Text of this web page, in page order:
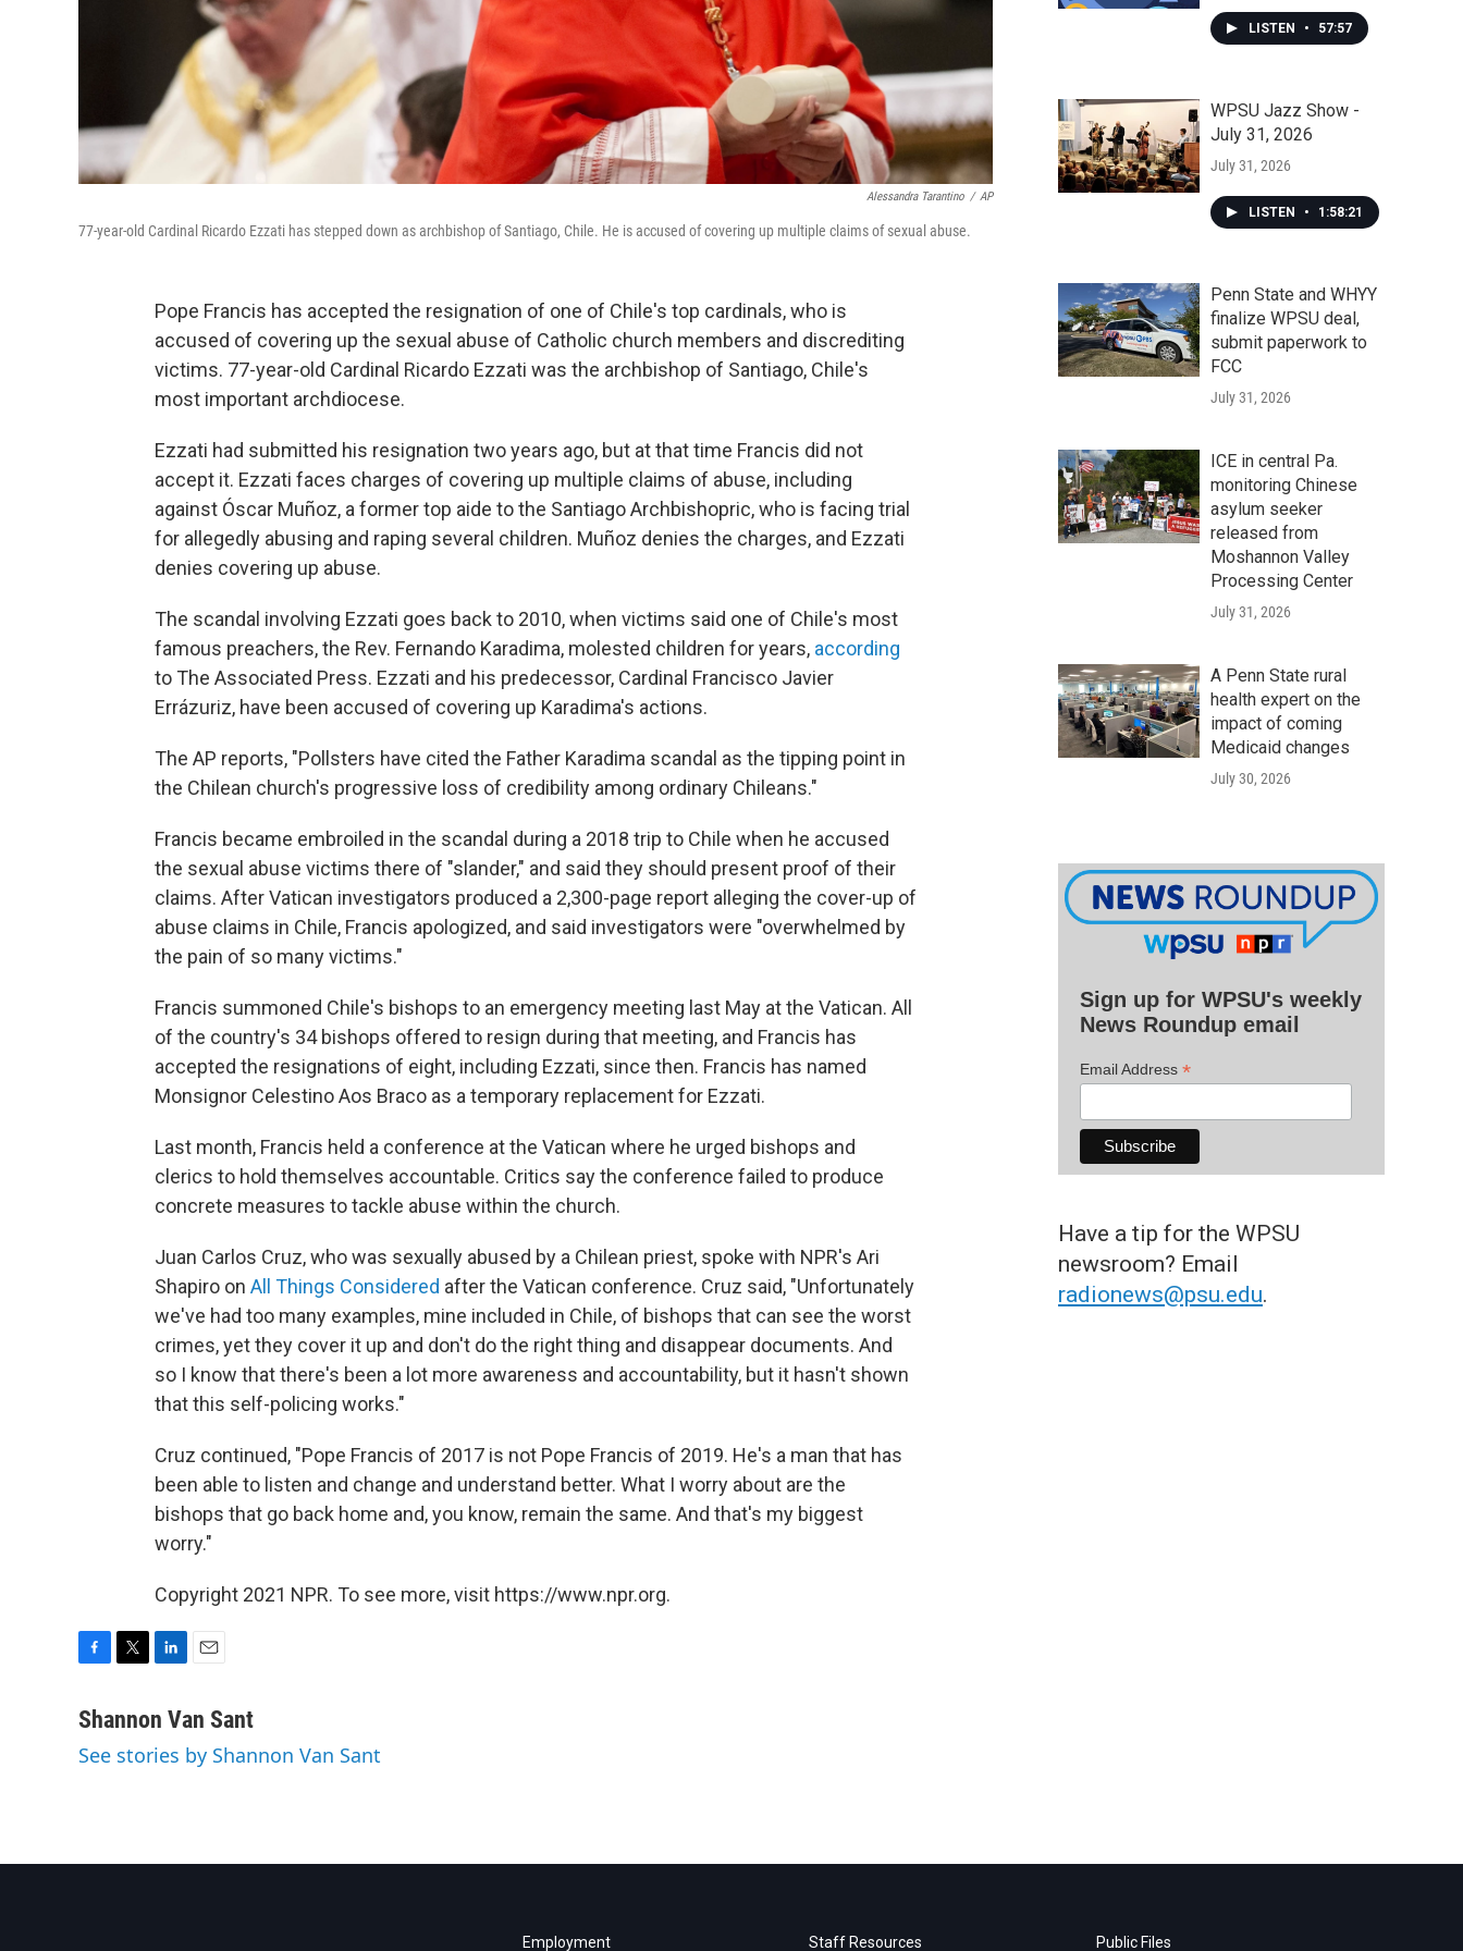
Alessandra Tarantino / AP
77-year-old Cardinal Ricardo Ezzati has stepped down as archbishop of Santiago, Chile. He is accused of covering up multiple claims of sexual abuse.
Pope Francis has accepted the resignation of one of Chile's top cardinals, who is
accused of covering up the sexual abuse of Catholic church members and discrediting
victims. 77-year-old Cardinal Ricardo Ezzati was the archbishop of Santiago, Chile's
most important archdiocese.
Ezzati had submitted his resignation two years ago, but at that time Francis did not
accept it. Ezzati faces charges of covering up multiple claims of abuse, including
against Óscar Muñoz, a former top aide to the Santiago Archbishopric, who is facing trial
for allegedly abusing and raping several children. Muñoz denies the charges, and Ezzati
denies covering up abuse.
The scandal involving Ezzati goes back to 2010, when victims said one of Chile's most
famous preachers, the Rev. Fernando Karadima, molested children for years, according
to The Associated Press. Ezzati and his predecessor, Cardinal Francisco Javier
Errázuriz, have been accused of covering up Karadima's actions.
The AP reports, "Pollsters have cited the Father Karadima scandal as the tipping point in
the Chilean church's progressive loss of credibility among ordinary Chileans."
Francis became embroiled in the scandal during a 2018 trip to Chile when he accused
the sexual abuse victims there of "slander," and said they should present proof of their
claims. After Vatican investigators produced a 2,300-page report alleging the cover-up of
abuse claims in Chile, Francis apologized, and said investigators were "overwhelmed by
the pain of so many victims."
Francis summoned Chile's bishops to an emergency meeting last May at the Vatican. All
of the country's 34 bishops offered to resign during that meeting, and Francis has
accepted the resignations of eight, including Ezzati, since then. Francis has named
Monsignor Celestino Aos Braco as a temporary replacement for Ezzati.
Last month, Francis held a conference at the Vatican where he urged bishops and
clerics to hold themselves accountable. Critics say the conference failed to produce
concrete measures to tackle abuse within the church.
Juan Carlos Cruz, who was sexually abused by a Chilean priest, spoke with NPR's Ari
Shapiro on All Things Considered after the Vatican conference. Cruz said, "Unfortunately
we've had too many examples, mine included in Chile, of bishops that can see the worst
crimes, yet they cover it up and don't do the right thing and disappear documents. And
so I know that there's been a lot more awareness and accountability, but it hasn't shown
that this self-policing works."
Cruz continued, "Pope Francis of 2017 is not Pope Francis of 2019. He's a man that has
been able to listen and change and understand better. What I worry about are the
bishops that go back home and, you know, remain the same. And that's my biggest
worry."
Copyright 2021 NPR. To see more, visit https://www.npr.org.
c
b
i
t
n
e
a
l
Shannon Van Sant
See stories by Shannon Van Sant
LISTEN • 57:57
WPSU Jazz Show -
July 31, 2026
July 31, 2026
LISTEN • 1:58:21
Penn State and WHYY
finalize WPSU deal,
submit paperwork to
FCC
July 31, 2026
ICE in central Pa.
monitoring Chinese
asylum seeker
released from
Moshannon Valley
Processing Center
July 31, 2026
A Penn State rural
health expert on the
impact of coming
Medicaid changes
July 30, 2026
Sign up for WPSU's weekly
News Roundup email
Email Address *
Have a tip for the WPSU
newsroom? Email
radionews@psu.edu.
Employment Staff Resources Public Files